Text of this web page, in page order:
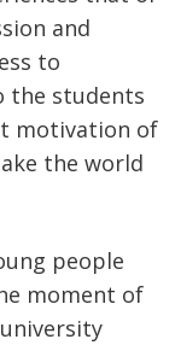
and
to
the students
motivation of
the world
people
moment of